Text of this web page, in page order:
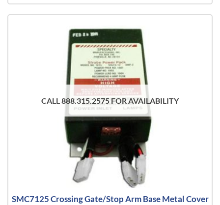
CALL 888.315.2575 FOR AVAILABILITY
SMC7125 Crossing Gate/Stop Arm Base Metal Cover